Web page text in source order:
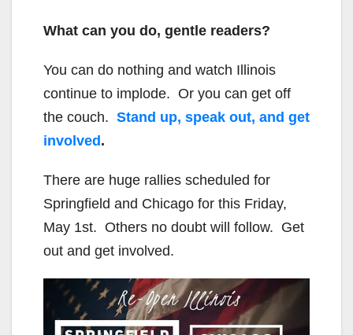
What can you do, gentle readers?
You can do nothing and watch Illinois
continue to implode. Or you can get off
the couch. Stand up, speak out, and get
involved.
There are huge rallies scheduled for
Springfield and Chicago for this Friday,
May 1st. Others no doubt will follow. Get
out and get involved.